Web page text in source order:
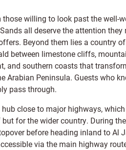
willing to look past the well-
all deserve the attention they
Beyond them lies a country
between limestone cliffs,
and southern coasts that
Arabian Peninsula. Guests who
pass through.
close to major highways,
for the wider country. During
before heading inland to Al
via the main highway